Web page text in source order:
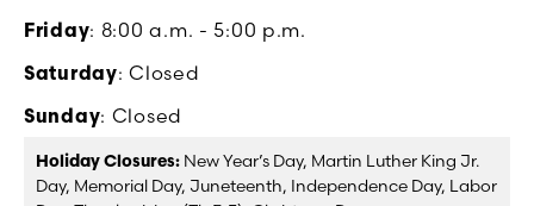
Friday: 8:00 a.m. - 5:00 p.m.
Saturday: Closed
Sunday: Closed
Holiday Closures: New Year’s Day, Martin Luther King Jr.
Day, Memorial Day, Juneteenth, Independence Day, Labor